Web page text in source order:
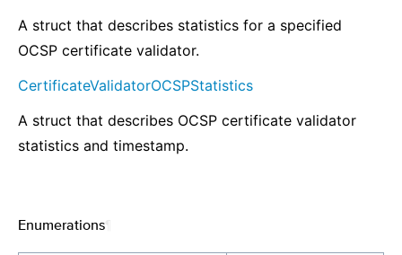
A struct that describes statistics for a specified
OCSP certificate validator.
CertificateValidatorOCSPStatistics
A struct that describes OCSP certificate validator
statistics and timestamp.
Enumerations